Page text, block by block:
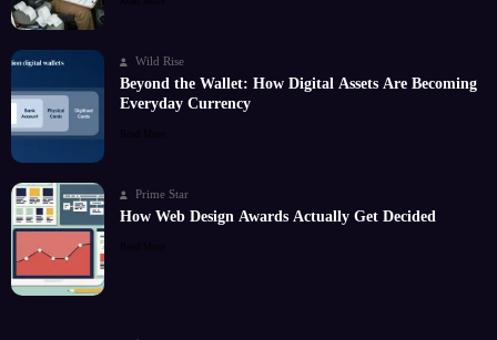
Wild Rise
Beyond the Wallet: How Digital Assets Are Becoming
Everyday Currency
Read More
Prime Star
How Web Design Awards Actually Get Decided
Read More